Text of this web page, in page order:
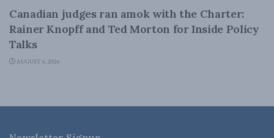
Canadian judges ran amok with the Charter:
Rainer Knopff and Ted Morton for Inside Policy
Talks
AUGUST 6, 2026